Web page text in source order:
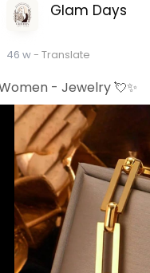
Glam Days
46 w- Translate
- Jewelry 💘✨